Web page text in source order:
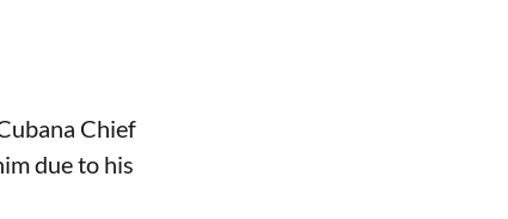
Chief
due to his